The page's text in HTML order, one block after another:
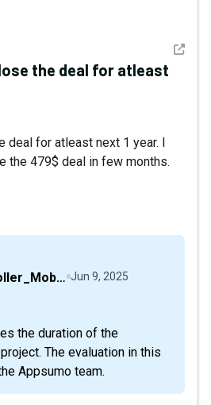
See
the deal for atleast
deal for atleast next 1 year. I
the 479$ deal in few months.
Arif_Shopiroller_Mobiroller Jun 9, 2025
the duration of the
The evaluation in this
Appsumo team.